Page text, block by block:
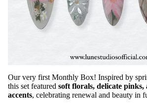
Our very first Monthly Box! Inspired by
this set featured soft florals, delicate pinks,
accents, celebrating renewal and beauty in